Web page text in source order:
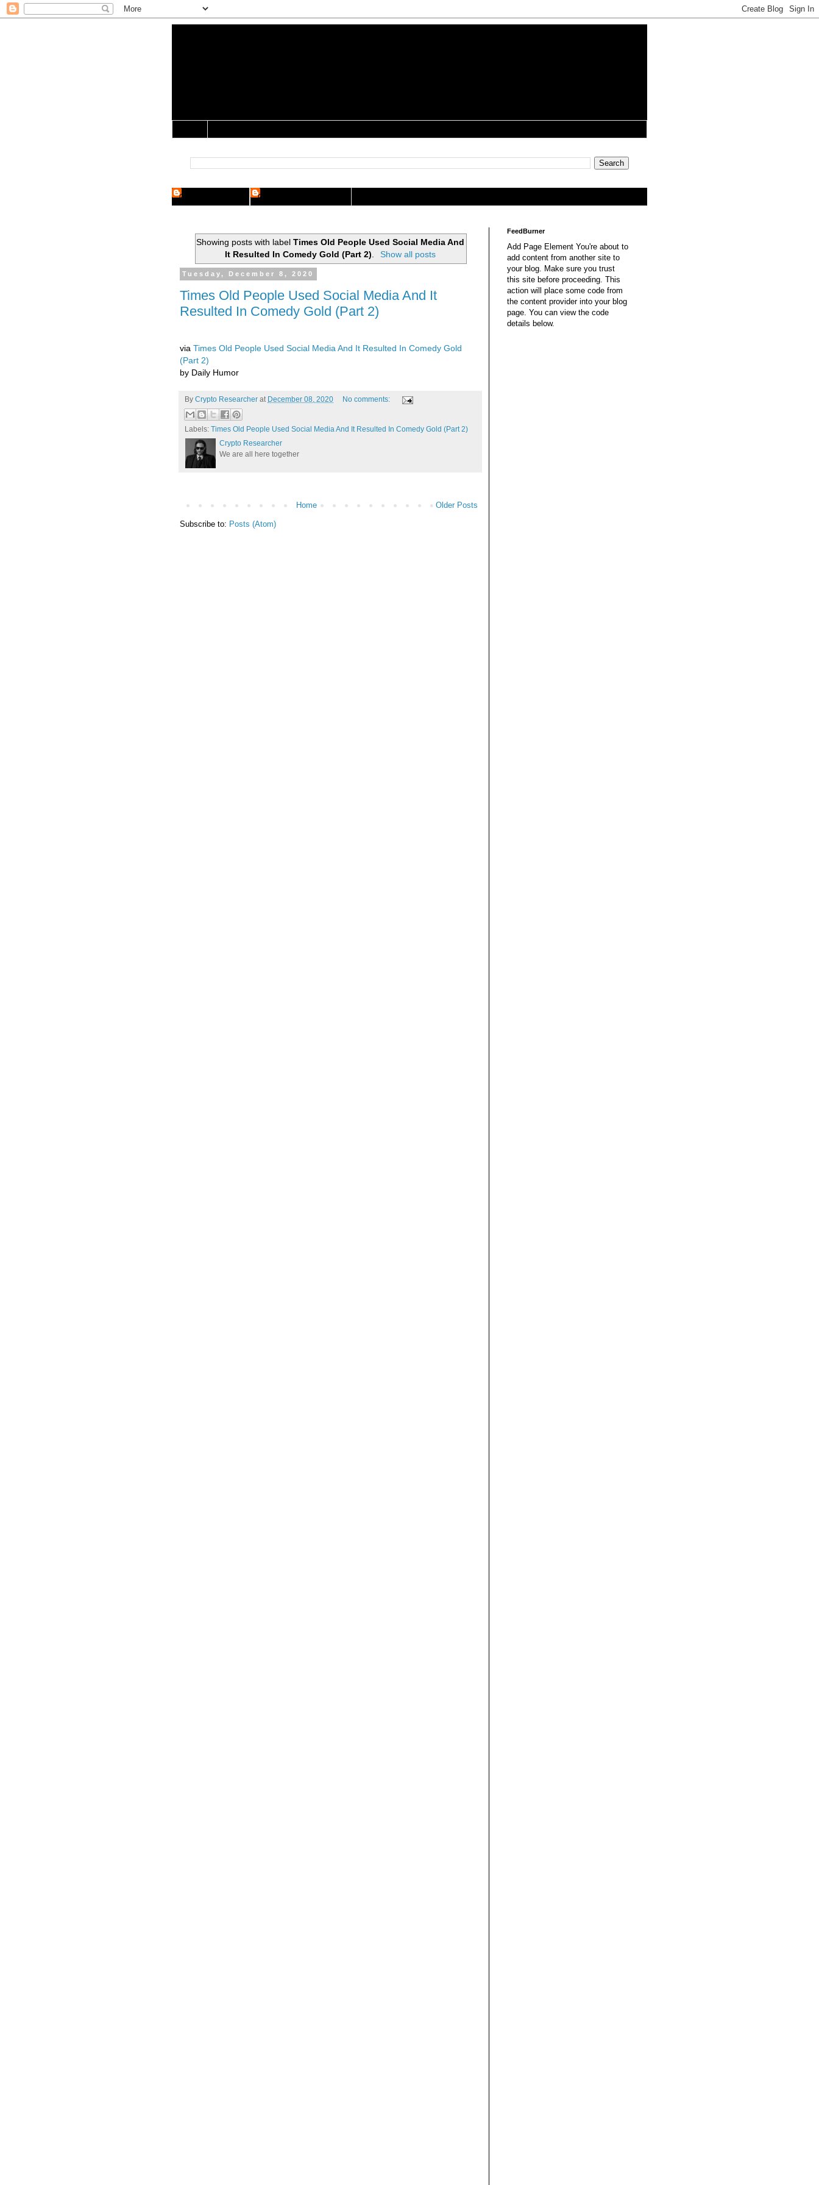
Crypto Researcher Cryptography Researcher
Showing posts with label Times Old People Used Social Media And
It Resulted In Comedy Gold (Part 2)
Show all posts
Tuesday, December 8, 2020
Times Old People Used Social Media And It
Resulted In Comedy Gold (Part 2)
via Times Old People Used Social Media And It Resulted In Comedy Gold
(Part 2)
by Daily Humor
By Crypto Researcher at December 08, 2020 No comments:
Labels: Times Old People Used Social Media And It Resulted In Comedy Gold (Part 2)
Crypto Researcher
We are all here together
Older Posts
Home
Subscribe to: Posts (Atom)
FeedBurner
Add Page Element You're about to
add content from another site to
your blog. Make sure you trust
this site before proceeding. This
action will place some code from
the content provider into your blog
page. You can view the code
details below.